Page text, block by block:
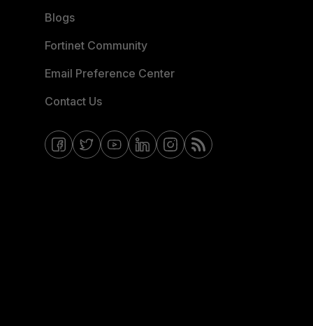
Blogs
Fortinet Community
Email Preference Center
Contact Us